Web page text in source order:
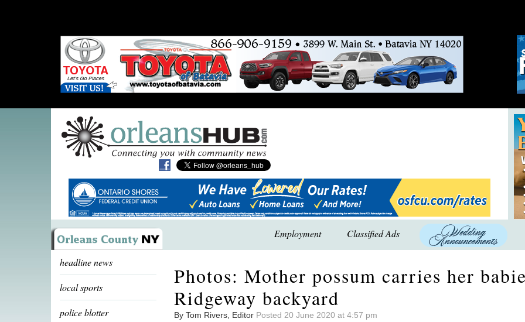
Employment Classified Ads
headline news
local sports
police blotter
Photos: Mother possum carries her
Ridgeway backyard
By Tom Rivers, Editor Posted 20 June 2020 at 4:57 pm